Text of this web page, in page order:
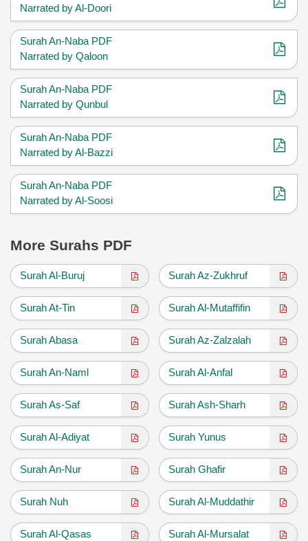
Narrated by Al-Doori
Surah An-Naba PDF
Narrated by Qaloon
Surah An-Naba PDF
Narrated by Qunbul
Surah An-Naba PDF
Narrated by Al-Bazzi
Surah An-Naba PDF
Narrated by Al-Soosi
More Surahs PDF
Surah Al-Buruj Surah Az-Zukhruf
Surah At-Tin Surah Al-Mutaffifin
Surah Abasa Surah Az-Zalzalah
Surah An-Naml Surah Al-Anfal
Surah As-Saf Surah Ash-Sharh
Surah Al-Adiyat Surah Yunus
Surah An-Nur Surah Ghafir
Surah Nuh Surah Al-Muddathir
Surah Al-Qasas Surah Al-Mursalat